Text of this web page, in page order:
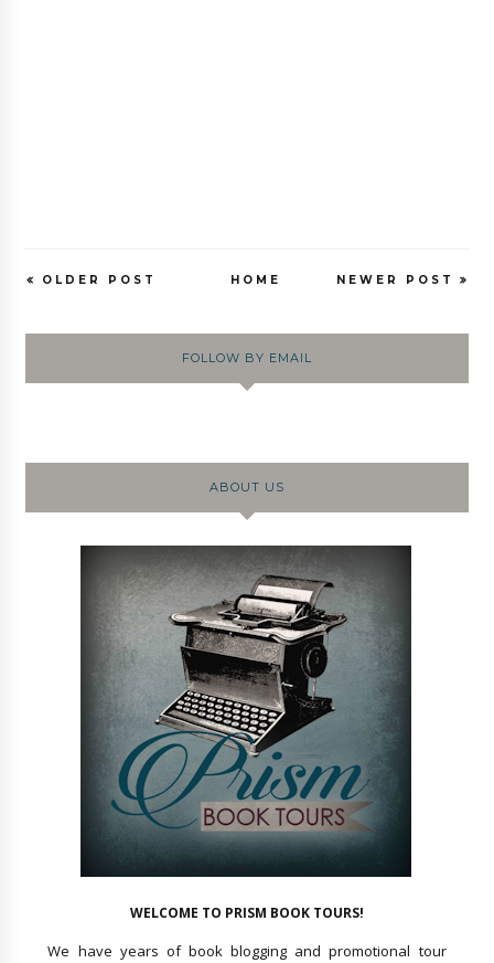
NEWER POST
OLDER POST HOME
FOLLOW BY EMAIL
ABOUT US
WELCOME TO PRISM BOOK TOURS!
We have years of book blogging and promotional tour